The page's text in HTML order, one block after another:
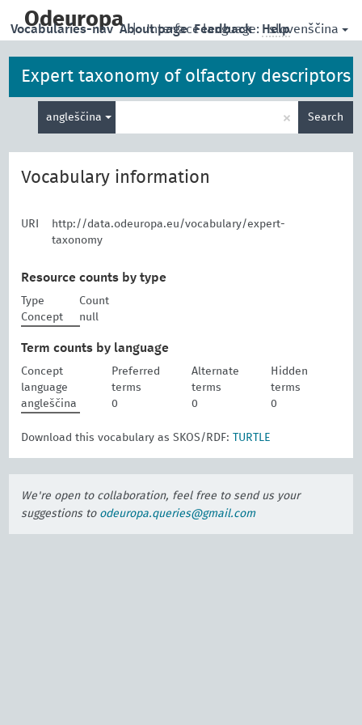
main
Odeuropa | Interface language: slovenščina
Vocabularies-nav About page Feedback Help
Expert taxonomy of olfactory descriptors
angleščina × Search
Vocabulary information
URI
http://data.odeuropa.eu/vocabulary/expert-
taxonomy
Resource counts by type
Type
Count
Concept
null
Term counts by language
Concept
language
Preferred
terms
Alternate
terms
Hidden
terms
angleščina
0 0 0
Download this vocabulary as SKOS/RDF: TURTLE
We're open to collaboration, feel free to send us your
suggestions to odeuropa.queries@gmail.com